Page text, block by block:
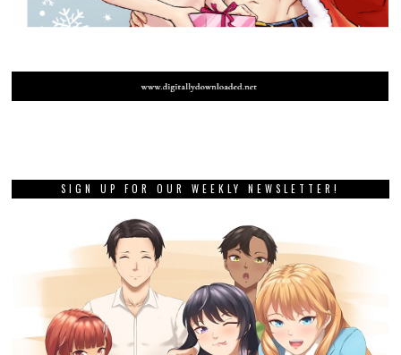
SIGN UP FOR OUR WEEKLY NEWSLETTER!